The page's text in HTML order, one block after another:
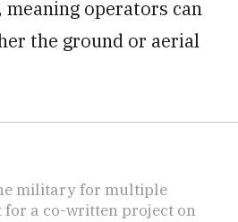
operators can
the ground or aerial
military for multiple
for a co-written project on